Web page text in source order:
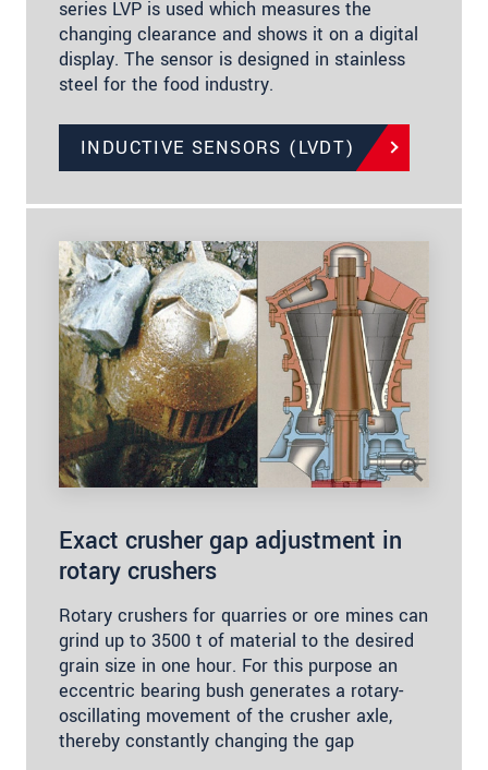
series LVP is used which measures the
changing clearance and shows it on a digital
display. The sensor is designed in stainless
steel for the food industry.
INDUCTIVE SENSORS (LVDT)
Exact crusher gap adjustment in
rotary crushers
Rotary crushers for quarries or ore mines can
grind up to 3500 t of material to the desired
grain size in one hour. For this purpose an
eccentric bearing bush generates a rotary-
oscillating movement of the crusher axle,
thereby constantly changing the gap